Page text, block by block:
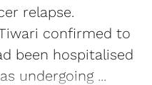
relapse.
confirmed to
been hospitalised
undergoing ...